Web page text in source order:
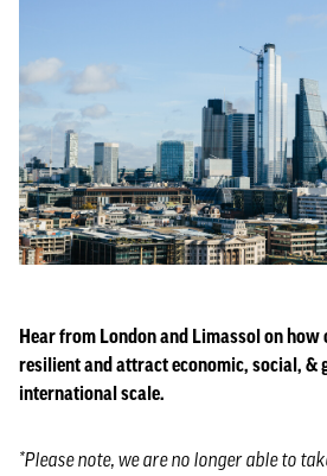
Hear from London and Limassol on how
resilient and attract economic, social, &
international scale.
*Please note, we are no longer able to